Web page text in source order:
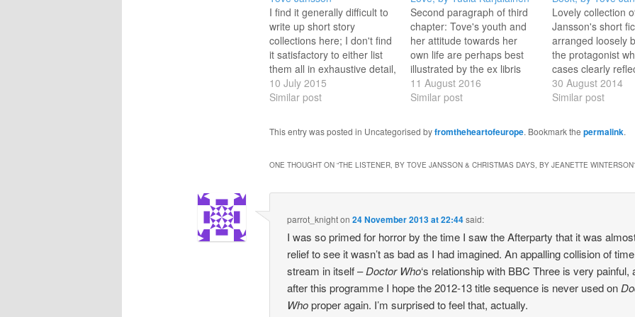
I find it generally difficult to
write up short story
collections here; I don't find
it satisfactory to either list
them all in exhaustive detail,
or to concentrate on a few
outstanding pieces,
most satisfying ones for
blogging purposes are
preferably…
10 July 2015
Similar post
Second paragraph of third
chapter: Tove's youth and
her attitude towards her
own life are perhaps best
illustrated by the ex libris
motto she created in 1947,
and used from then on. The
amare - is not quite correct
grammatically, but its
11 August 2016
Similar post
Lovely collection
Jansson's short
arranged loosely
the protagonist
cases clearly
Jansson herself.
vivid picture of her
there are poignant
sent to the author
vignettes of family…
30 August 2014
Similar post
This entry was posted in Uncategorised byfromtheheartofeurope. Bookmark the permalink.
ONE THOUGHT ON “THE LISTENER, BY TOVE JANSSON & CHRISTMAS DAYS, BY JEANETTE WINTERSON”
parrot_knighton24 November 2013 at 22:44said:
I was so primed for horror by the time I saw the Afterparty that it was
relief to see it wasn’t as bad as I had imagined. An appalling collision of time
stream in itself –Doctor Who‘s relationship with BBC Three is very painful,
after this programme I hope the 2012-13 title sequence is never used on
Whoproper again. I’m surprised to feel that, actually.